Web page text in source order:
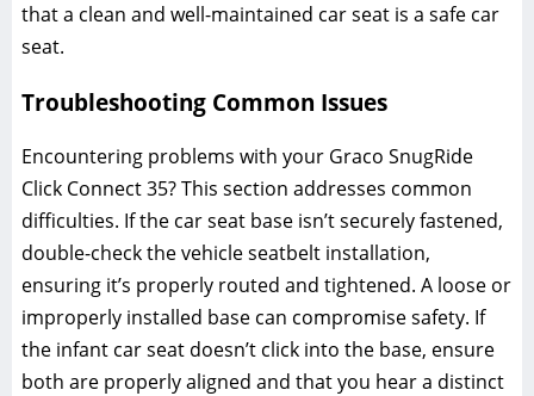
that a clean and well-maintained car seat is a safe car
seat.
Troubleshooting Common Issues
Encountering problems with your Graco SnugRide
Click Connect 35? This section addresses common
difficulties. If the car seat base isn’t securely fastened‚
double-check the vehicle seatbelt installation‚
ensuring it’s properly routed and tightened. A loose or
improperly installed base can compromise safety. If
the infant car seat doesn’t click into the base‚ ensure
both are properly aligned and that you hear a distinct